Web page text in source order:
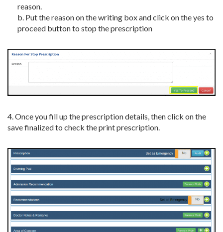
reason.
b. Put the reason on the writing box and click on the yes to
proceed button to stop the prescription
4. Once you fill up the prescription details, then click on the
save finalized to check the print prescription.